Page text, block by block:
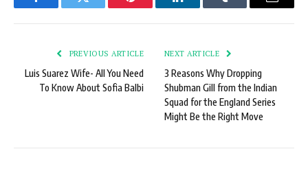
FacebookTwitter Pinterest LinkedInTumblr Email
PREVIOUS ARTICLE
Luis Suarez Wife- All You Need
To Know About Sofia Balbi
NEXT ARTICLE
3 Reasons Why Dropping
Shubman Gill from the Indian
Squad for the England Series
Might Be the Right Move